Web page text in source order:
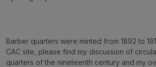
Barber quarters were minted from 1892 to
CAC site, please find my discussion of
quarters of the nineteenth century and my